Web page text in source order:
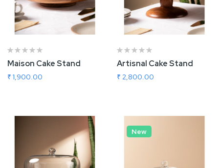
Maison Cake Stand
₹ 1,900.00
Artisnal Cake Stand
₹ 2,800.00
New